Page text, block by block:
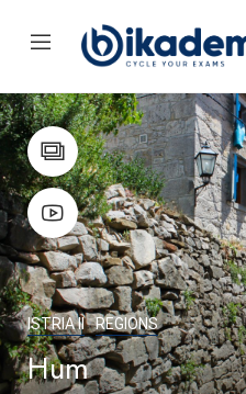
ISTRIA II REGIONS
Hum